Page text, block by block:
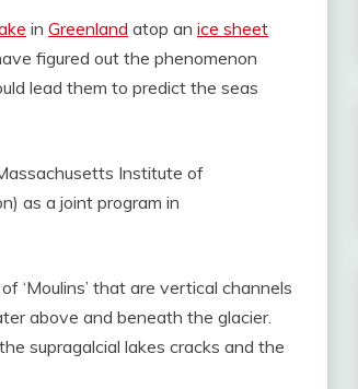
in Greenland atop an ice sheet
figured out the phenomenon
lead them to predict the seas
Institute of
as a joint program in
‘Moulins’ that are vertical channels
above and beneath the glacier.
supragalcial lakes cracks and the